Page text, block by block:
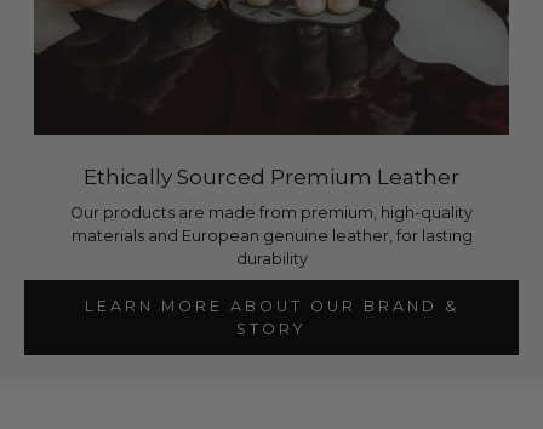
Ethically Sourced Premium Leather
Our products are made from premium, high-quality
materials and European genuine leather, for lasting
durability
LEARN MORE ABOUT OUR BRAND &
STORY